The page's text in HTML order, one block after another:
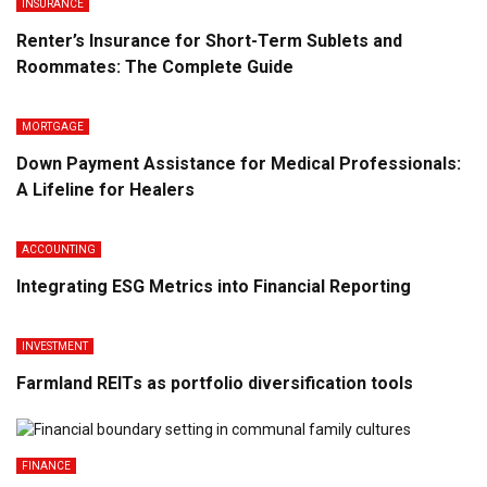
INSURANCE
Renter’s Insurance for Short-Term Sublets and
Roommates: The Complete Guide
MORTGAGE
Down Payment Assistance for Medical Professionals:
A Lifeline for Healers
ACCOUNTING
Integrating ESG Metrics into Financial Reporting
INVESTMENT
Farmland REITs as portfolio diversification tools
FINANCE